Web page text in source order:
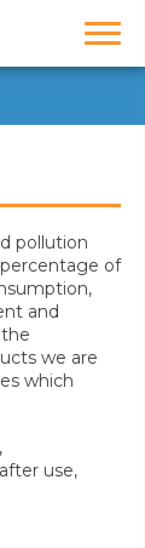
pollution
of
and
we are
which
use,